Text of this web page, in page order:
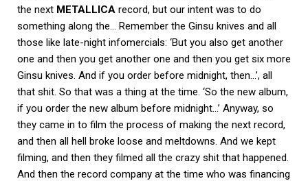
the next METALLICA record, but our intent was to do
something along the… Remember the Ginsu knives and all
those like late-night infomercials: ‘But you also get another
one and then you get another one and then you get six more
Ginsu knives. And if you order before midnight, then…’, all
that shit. So that was a thing at the time. ‘So the new album,
if you order the new album before midnight…’ Anyway, so
they came in to film the process of making the next record,
and then all hell broke loose and meltdowns. And we kept
filming, and then they filmed all the crazy shit that happened.
And then the record company at the time who was financing